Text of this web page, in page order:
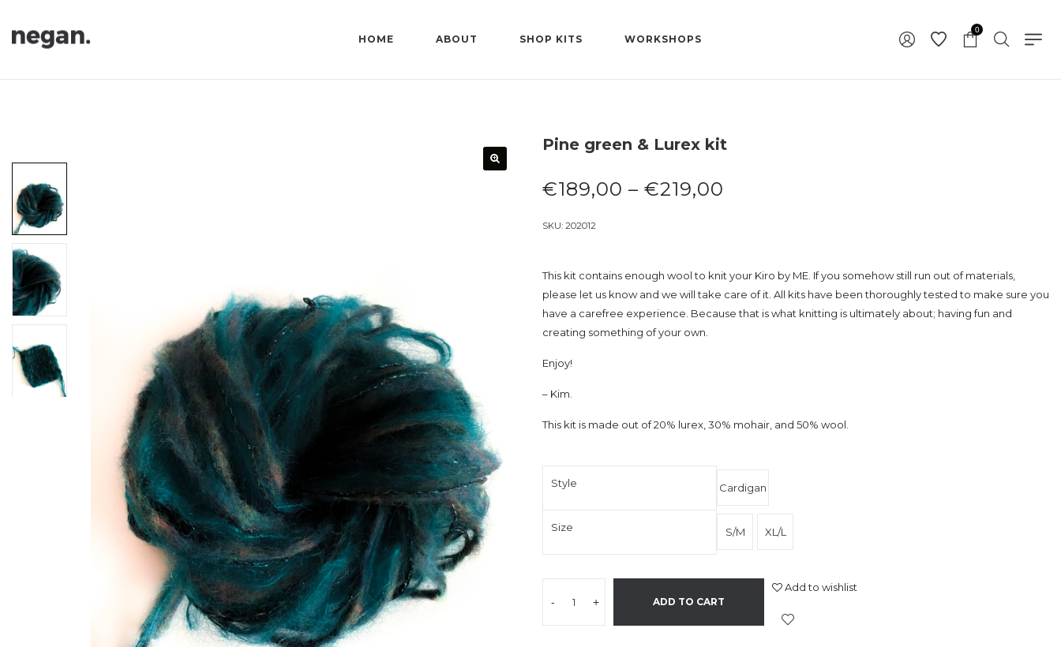
HOME ABOUT SHOP KITS WORKSHOPS
0
Pine green & Lurex kit
€189,00 – €219,00
SKU: 202012
This kit contains enough wool to knit your Kiro by ME. If you somehow still run out of materials,
please let us know and we will take care of it. All kits have been thoroughly tested to make sure you
have a carefree experience. Because that is what knitting is ultimately about; having fun and
creating something of your own.
Enjoy!
– Kim.
This kit is made out of 20% lurex, 30% mohair, and 50% wool.
Style Cardigan
Size S/M XL/L
- + ADD TO CART
Add to wishlist